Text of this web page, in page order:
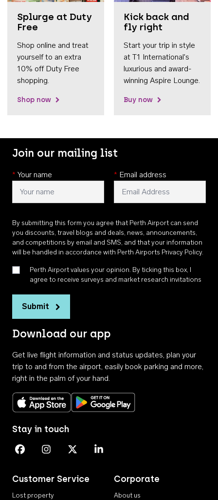
Splurge at Duty
Free
Shop online and treat
yourself to an extra
10% off Duty Free
shopping.
Shop now
Kick back and
fly right
Start your trip in style
at T1 International's
luxurious and award-
winning Aspire Lounge.
Buy now
Join our mailing list
* Your name * Email address
By submitting this form you agree that Perth Airport can send
you discounts, travel blogs and deals, news, announcements,
and competitions by email and SMS, and that your information
will be handled in accordance with Perth Airports Privacy Policy.
Perth Airport values your opinion. By ticking this box, I
agree to receive surveys and market research invitations
Submit
Download our app
Get live flight information and status updates, plan your
trip to and from the airport, easily book parking and more,
right in the palm of your hand.
Download on the App StoreGet it on Google Play
Customer Service
Lost property
Corporate
About us
Stay in touch
Perth Airport on Facebook
Perth Airport on Instagram
Perth Airport on X
Perth Airport on Linkedin